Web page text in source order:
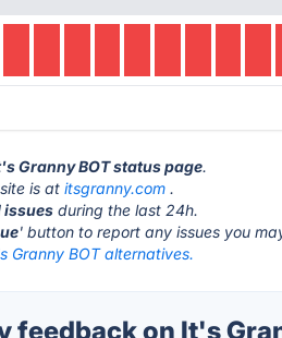
Granny BOT status page.
is atitsgranny.com .
issues during the last 24h.
' button to report any issues you
Granny BOT alternatives.
feedback on It's